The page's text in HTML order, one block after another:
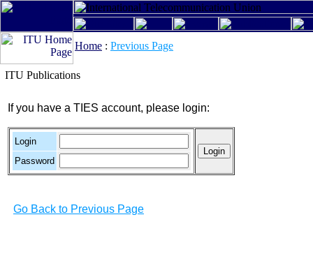
Home : Previous Page
ITU Publications
If you have a TIES account, please login:
Login
Password
Go Back to Previous Page